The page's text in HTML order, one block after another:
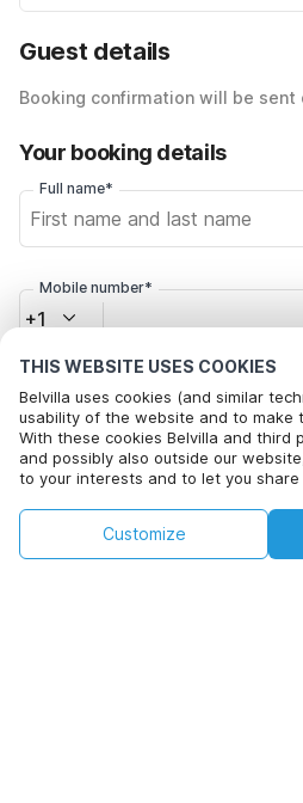
THIS WEBSITE USES COOKIES
Belvilla uses cookies (and similar
usability of the website and to make
With these cookies Belvilla and third
and possibly also outside our
to your interests and to let you
By clicking on accept you agree to
found in ourcookie policy
Customize
Guest details
Booking confirmation will be
Your booking details
Full name*
Mobile number*
+1
Click here to opt out from Belvilla
Check
€318
+